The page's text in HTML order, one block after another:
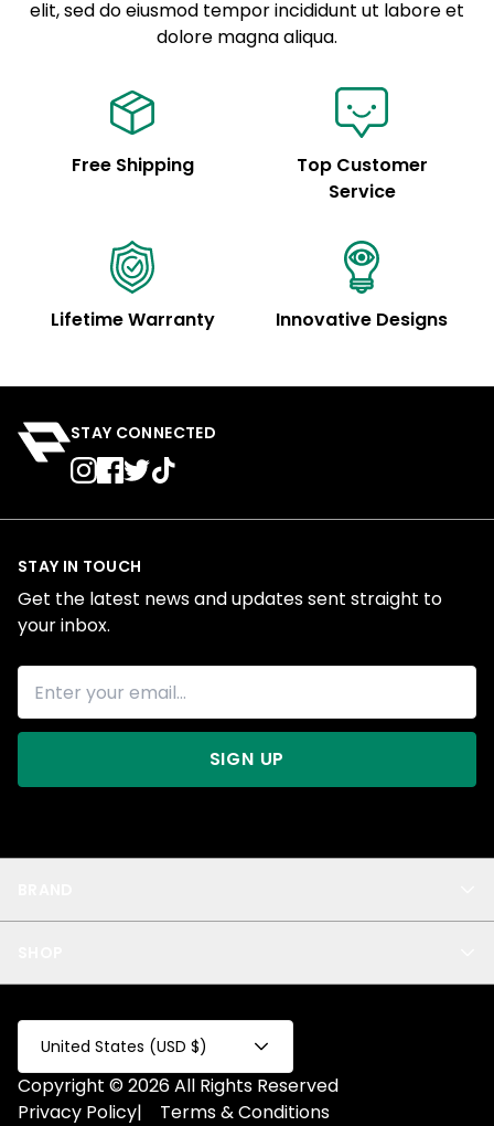
Example details. Data sourced from product metafields.
See code for customization.
elit, sed do eiusmod tempor incididunt ut labore et
dolore magna aliqua.
Free Shipping
Top Customer
Service
Lifetime Warranty Innovative Designs
STAY CONNECTED
Privacy
Test Collection
Privacy 2
Fake Product
Fake Collection
All
STAY IN TOUCH
Get the latest news and updates sent straight to
your inbox.
SIGN UP
United States (USD $)
Copyright © 2026 All Rights Reserved
Privacy Policy| Terms & Conditions